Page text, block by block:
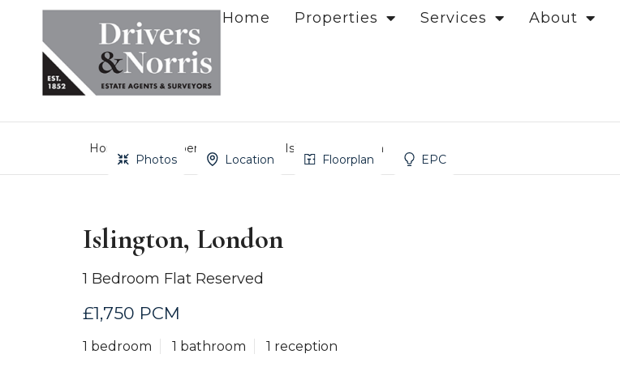
Home Properties Services About
Home Property Search Islington, London
Photos Location Floorplan EPC
Islington, London
1 Bedroom Flat Reserved
£1,750 PCM
1 bedroom 1 bathroom 1 reception